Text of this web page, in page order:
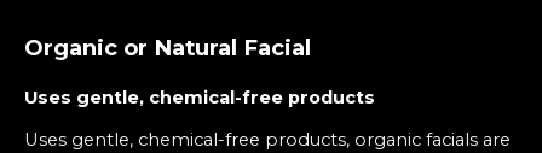
Organic or Natural Facial
Uses gentle, chemical-free products
Uses gentle, chemical-free products, organic facials are